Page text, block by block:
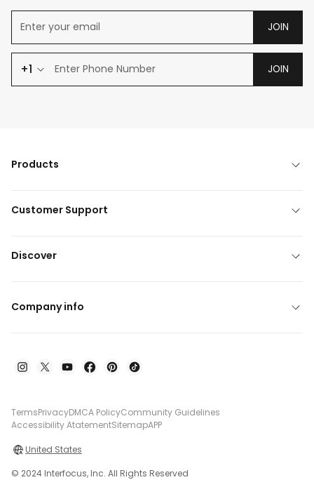
JOIN
+1 JOIN
Products
Customer Support
Discover
Company info
TermsPrivacyDMCA PolicyCommunity Guidelines
Accessibility AtatementSitemapAPP
United States
© 2024 Interfocus, Inc. All Rights Reserved